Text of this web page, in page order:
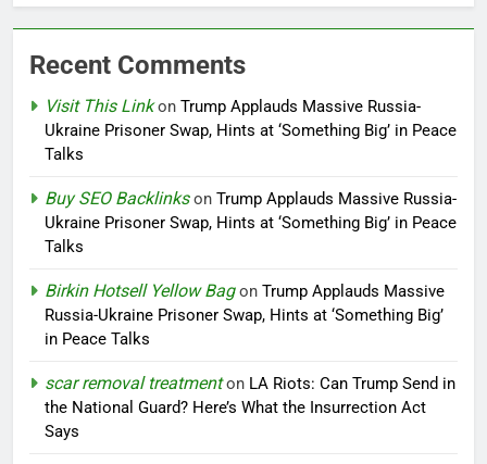
Recent Comments
Visit This Linkon Trump Applauds Massive Russia-
Ukraine Prisoner Swap, Hints at ‘Something Big’ in Peace
Talks
Buy SEO Backlinkson Trump Applauds Massive Russia-
Ukraine Prisoner Swap, Hints at ‘Something Big’ in Peace
Talks
Birkin Hotsell Yellow Bagon Trump Applauds Massive
Russia-Ukraine Prisoner Swap, Hints at ‘Something Big’
in Peace Talks
scar removal treatmenton LA Riots: Can Trump Send in
the National Guard? Here’s What the Insurrection Act
Says